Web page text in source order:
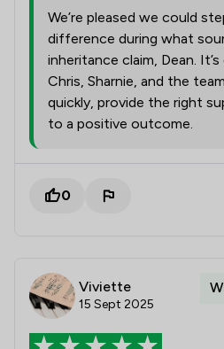
We’re pleased we could
difference during what
inheritance claim, Dean.
Chris, Sharnie, and the
quickly, provide the right
to a positive outcome.
0
Viviette
15 Sept 2025